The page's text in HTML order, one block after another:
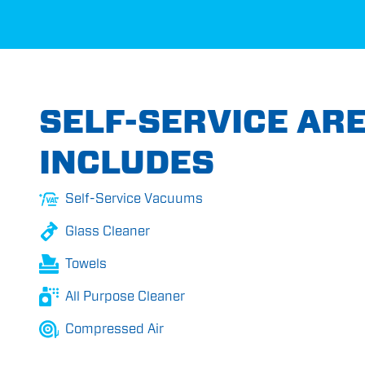
SELF-SERVICE
INCLUDES
Self-Service Vacuums
Glass Cleaner
Towels
All Purpose Cleaner
Compressed Air